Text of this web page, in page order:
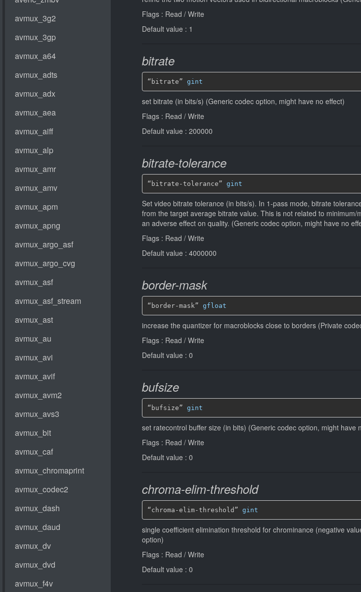
Flags : Read / Write
Default value : 1
bitrate
“bitrate” gint
set bitrate (in bits/s) (Generic codec option, might have no effect)
Flags : Read / Write
Default value : 200000
bitrate-tolerance
“bitrate-tolerance” gint
Set video bitrate tolerance (in bits/s). In 1-pass mode, bitrate
from the target average bitrate value. This is not related to
an adverse effect on quality. (Generic codec option, might have no
Flags : Read / Write
Default value : 4000000
border-mask
“border-mask” gfloat
increase the quantizer for macroblocks close to borders (Private
Flags : Read / Write
Default value : 0
bufsize
“bufsize” gint
set ratecontrol buffer size (in bits) (Generic codec option, might have
Flags : Read / Write
Default value : 0
chroma-elim-threshold
“chroma-elim-threshold” gint
single coefficient elimination threshold for chrominance (negative
option)
Flags : Read / Write
Default value : 0